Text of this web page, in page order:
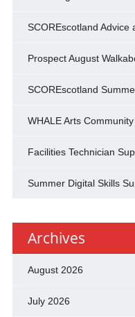
SCOREscotland Advice
Prospect August
SCOREscotland
WHALE Arts
Facilities Technician
Summer Digital Skills
Archives
August 2026
July 2026